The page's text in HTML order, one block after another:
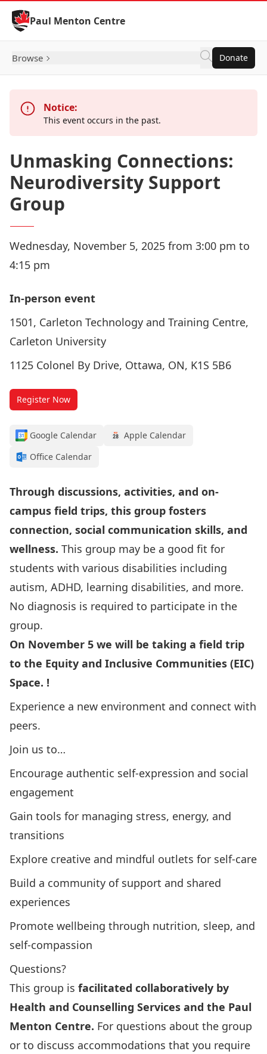
Skip to Content
Paul Menton Centre
Browse Donate
Notice:
This event occurs in the past.
Unmasking Connections:
Neurodiversity Support
Group
Wednesday, November 5, 2025 from 3:00 pm to
4:15 pm
In-person event
1501, Carleton Technology and Training Centre,
Carleton University
1125 Colonel By Drive, Ottawa, ON, K1S 5B6
Register Now
Google Calendar
Apple Calendar
Office Calendar
Through discussions, activities, and on-
campus field trips, this group fosters
connection, social communication skills, and
wellness. This group may be a good fit for
students with various disabilities including
autism, ADHD, learning disabilities, and more.
No diagnosis is required to participate in the
group.
On November 5 we will be taking a field trip
to the Equity and Inclusive Communities (EIC)
Space. !
Experience a new environment and connect with
peers.
Join us to…
Encourage authentic self-expression and social
engagement
Gain tools for managing stress, energy, and
transitions
Explore creative and mindful outlets for self-care
Build a community of support and shared
experiences
Promote wellbeing through nutrition, sleep, and
self-compassion
Questions?
This group is facilitated collaboratively by
Health and Counselling Services and the Paul
Menton Centre. For questions about the group
or to discuss accommodations that you require